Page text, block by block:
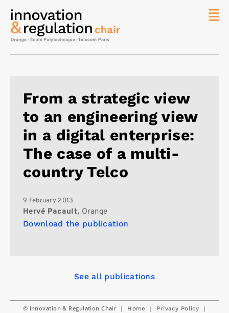
From a strategic view
to an engineering view
in a digital enterprise:
The case of a multi-
country Telco
9 February 2013
Hervé Pacault, Orange
Download the publication
See all publications
© Innovation & Regulation Chair | Home | Privacy Policy |
Master